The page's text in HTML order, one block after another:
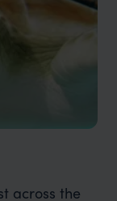
across the